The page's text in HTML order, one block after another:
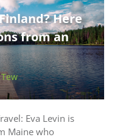
Here
from an
Eva Levin is
Maine who